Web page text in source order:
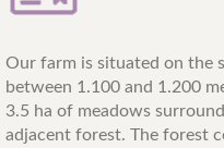
Our farm is situated on the
between 1.100 and 1.200
3.5 ha of meadows
adjacent forest. The forest